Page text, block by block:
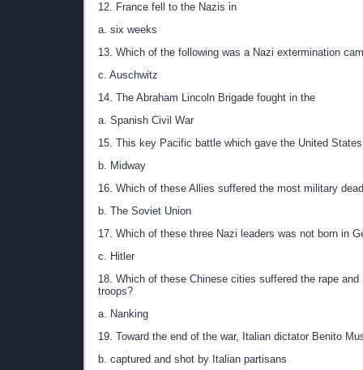
12. France fell to the Nazis in
a. six weeks
13. Which of the following was a Nazi extermination
c. Auschwitz
14. The Abraham Lincoln Brigade fought in the
a. Spanish Civil War
15. This key Pacific battle which gave the United
b. Midway
16. Which of these Allies suffered the most military
b. The Soviet Union
17. Which of these three Nazi leaders was not born in
c. Hitler
18. Which of these Chinese cities suffered the rape
troops?
a. Nanking
19. Toward the end of the war, Italian dictator Benito
b. captured and shot by Italian partisans